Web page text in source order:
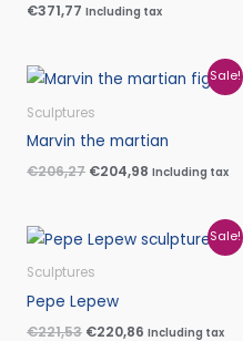
€371,77 Including tax
Sale!
Sculptures
Marvin the martian
€206,27
Original
price
was:
€204,98
Current
price
Including tax
Sale!
Sculptures
Pepe Lepew
€221,53
Original
price
was:
€220,86
Current
price
Including tax